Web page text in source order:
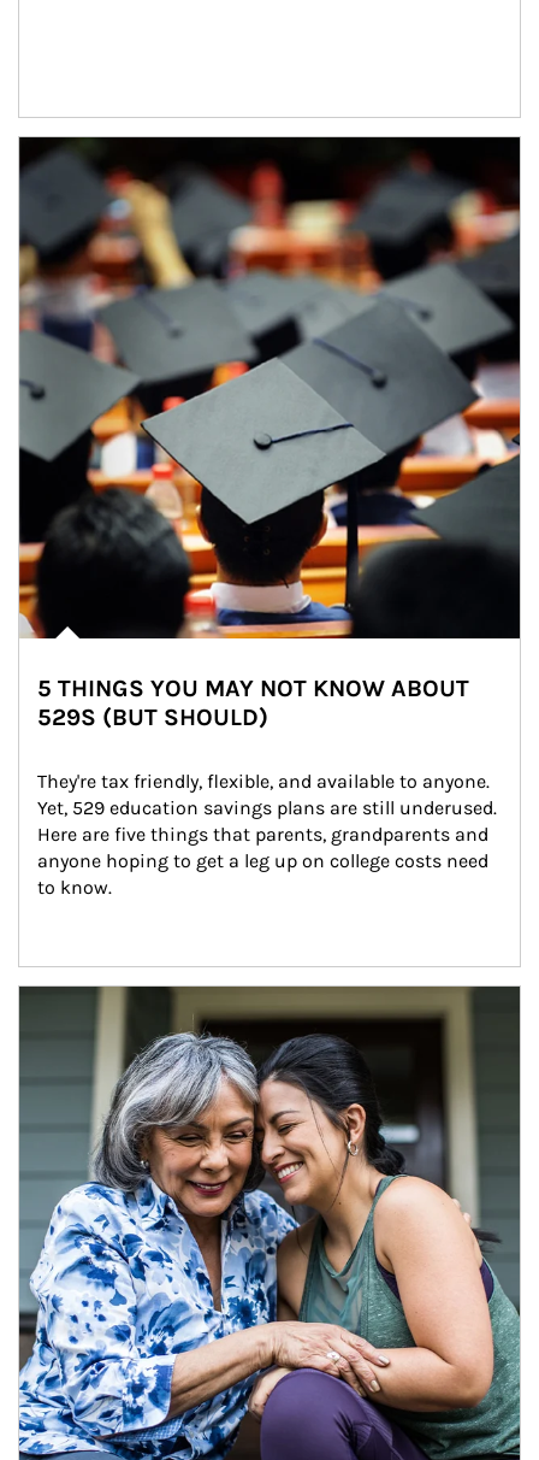
Article Image
5 THINGS YOU MAY NOT KNOW ABOUT
529S (BUT SHOULD)
They're tax friendly, flexible, and available to anyone.
Yet, 529 education savings plans are still underused.
Here are five things that parents, grandparents and
anyone hoping to get a leg up on college costs need
to know.